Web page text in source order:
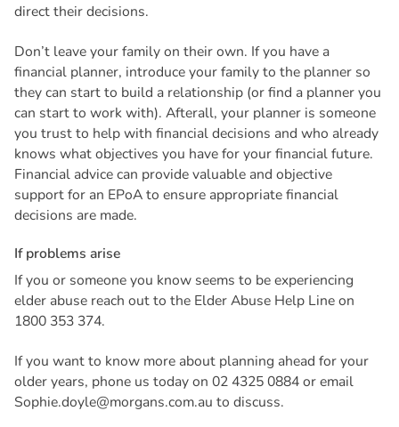
direct their decisions.
Don’t leave your family on their own. If you have a
financial planner, introduce your family to the planner so
they can start to build a relationship (or find a planner you
can start to work with). Afterall, your planner is someone
you trust to help with financial decisions and who already
knows what objectives you have for your financial future.
Financial advice can provide valuable and objective
support for an EPoA to ensure appropriate financial
decisions are made.
If problems arise
If you or someone you know seems to be experiencing
elder abuse reach out to the Elder Abuse Help Line on
1800 353 374.
If you want to know more about planning ahead for your
older years, phone us today on 02 4325 0884 or email
Sophie.doyle@morgans.com.au to discuss.